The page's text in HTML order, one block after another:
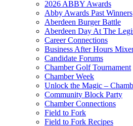
2026 ABBY Awards
Abby Awards Past Winners
Aberdeen Burger Battle
Aberdeen Day At The
Career Connections
Business After Hours
Candidate Forums
Chamber Golf Tournament
Chamber Week
Unlock the Magic –
Community Block Party
Chamber Connections
Field to Fork
Field to Fork Recipes